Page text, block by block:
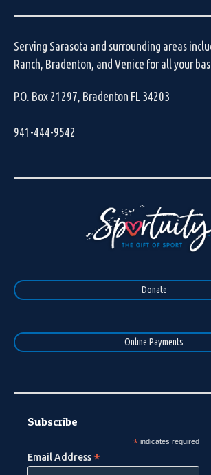
Serving Sarasota and surrounding areas
Ranch, Bradenton, and Venice for all your
P.O. Box 21297, Bradenton FL 34203
941-444-9542
Donate
Online Payments
Subscribe
*indicates required
Email Address *